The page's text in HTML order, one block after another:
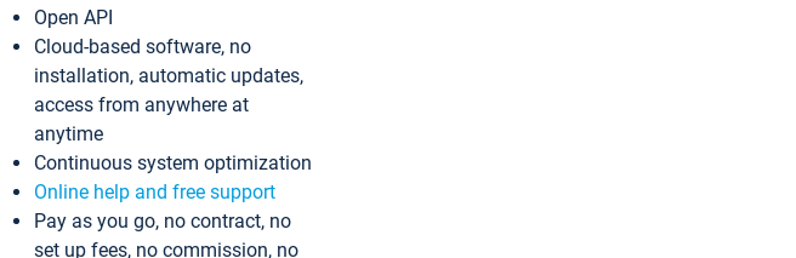
Open API
Cloud-based software, no
installation, automatic updates,
access from anywhere at
anytime
Continuous system optimization
Online help and free support
Pay as you go, no contract, no
set up fees, no commission, no